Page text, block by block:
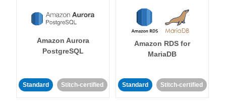
Amazon Aurora
PostgreSQL
Standard Stitch-certified
Amazon RDS for
MariaDB
Standard Stitch-certified